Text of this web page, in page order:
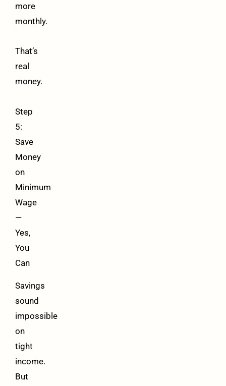
more
monthly.
That’s
real
money.
Step
5:
Save
Money
on
Minimum
Wage
—
Yes,
You
Can
Savings
sound
impossible
on
tight
income.
But